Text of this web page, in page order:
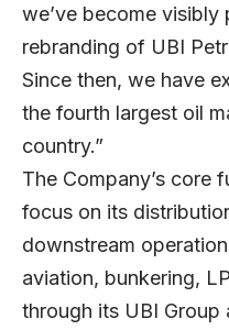
we’ve become
rebranding of UBI
Since then, we have
the fourth largest oil
country.”
The Company’s core
focus on its
downstream
aviation, bunkering,
through its UBI